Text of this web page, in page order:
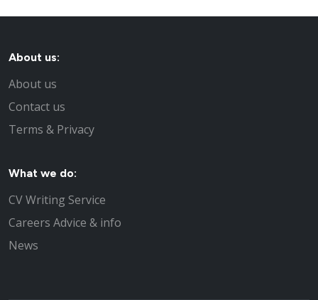
About us:
About us
Contact us
Terms & Privacy
What we do:
CV Writing Service
Careers Advice & info
News